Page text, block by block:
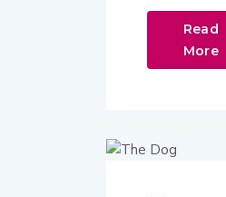
Read
More